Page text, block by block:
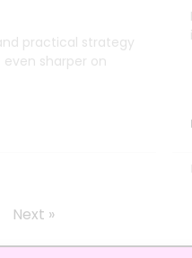
practical strategy
sharper on
Next »